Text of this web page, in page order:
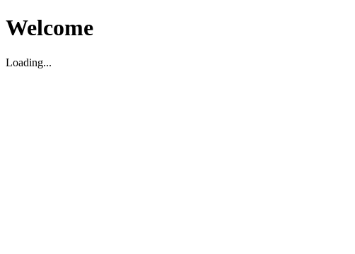
Welcome
Loading...